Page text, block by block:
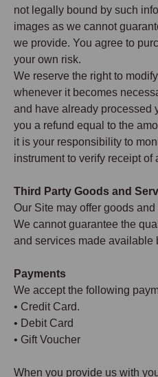
not legally bound by such
images as we cannot
we provide. You agree to
your own risk.
We reserve the right to
whenever it becomes
and have already processed
you a refund equal to the
it is your responsibility to
instrument to verify receipt of
Third Party Goods and
Our Site may offer goods
We cannot guarantee the
and services made available
Payments
We accept the following
• Credit Card.
• Debit Card
• Gift Voucher
When you provide us with